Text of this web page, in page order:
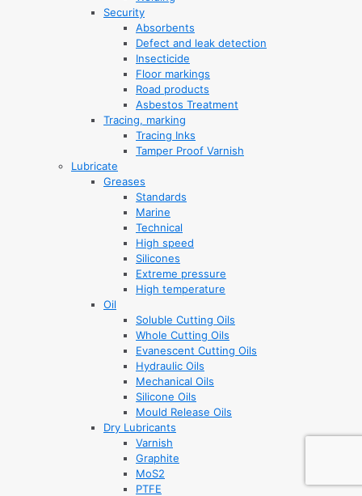
Security
Absorbents
Defect and leak detection
Insecticide
Floor markings
Road products
Asbestos Treatment
Tracing, marking
Tracing Inks
Tamper Proof Varnish
Lubricate
Greases
Standards
Marine
Technical
High speed
Silicones
Extreme pressure
High temperature
Oil
Soluble Cutting Oils
Whole Cutting Oils
Evanescent Cutting Oils
Hydraulic Oils
Mechanical Oils
Silicone Oils
Mould Release Oils
Dry Lubricants
Varnish
Graphite
MoS2
PTFE